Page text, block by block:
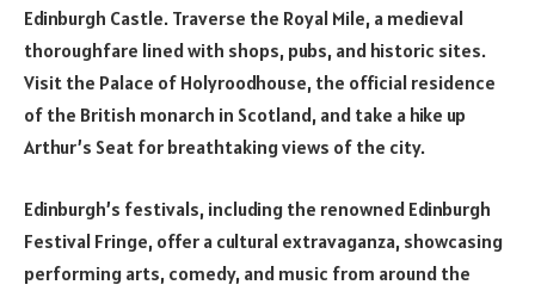
Edinburgh Castle. Traverse the Royal Mile, a medieval
thoroughfare lined with shops, pubs, and historic sites.
Visit the Palace of Holyroodhouse, the official residence
of the British monarch in Scotland, and take a hike up
Arthur’s Seat for breathtaking views of the city.
Edinburgh’s festivals, including the renowned Edinburgh
Festival Fringe, offer a cultural extravaganza, showcasing
performing arts, comedy, and music from around the